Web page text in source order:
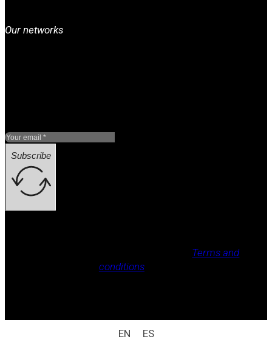
Our networks
Subscribe
Terms and
conditions.
EN ES